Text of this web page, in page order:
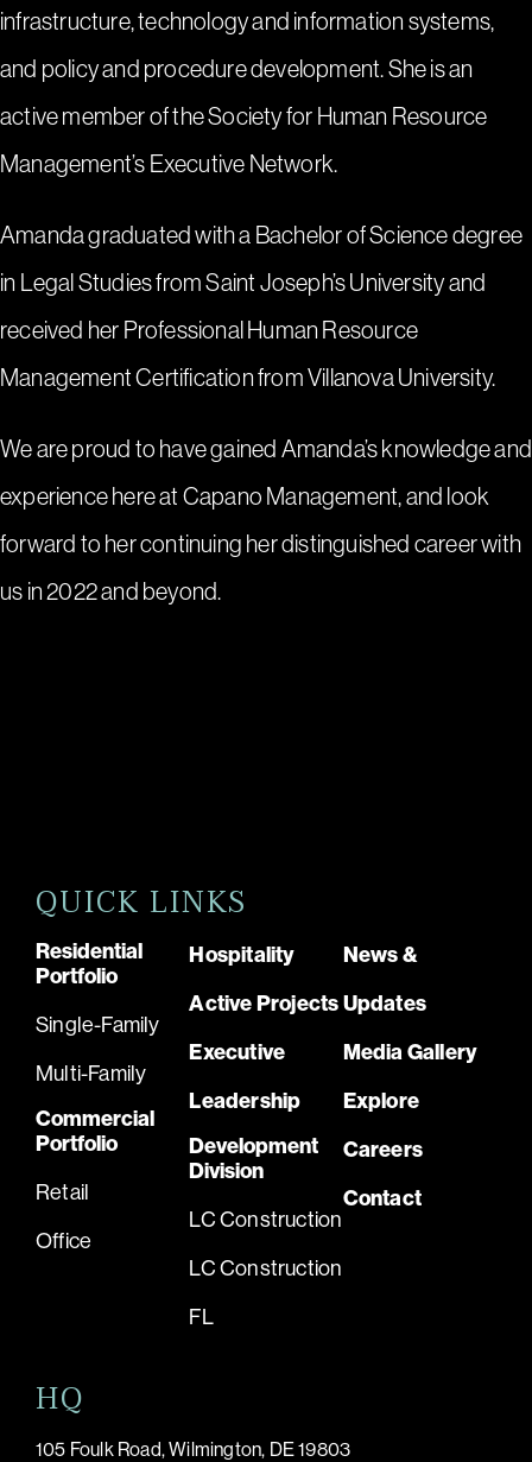
infrastructure, technology and information systems,
and policy and procedure development. She is an
active member of the Society for Human Resource
Management’s Executive Network.
Amanda graduated with a Bachelor of Science degree
in Legal Studies from Saint Joseph’s University and
received her Professional Human Resource
Management Certification from Villanova University.
We are proud to have gained Amanda’s knowledge and
experience here at Capano Management, and look
forward to her continuing her distinguished career with
us in 2022 and beyond.
QUICK LINKS
Residential
Portfolio
Single-Family
Multi-Family
Commercial
Portfolio
Retail
Office
Hospitality
Active Projects
Executive
Leadership
Development
Division
LC Construction
LC Construction
FL
News &
Updates
Media Gallery
Explore
Careers
Contact
HQ
105 Foulk Road, Wilmington, DE 19803